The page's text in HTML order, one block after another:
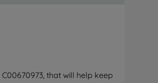
that will help keep
with third parties for such purposes. By